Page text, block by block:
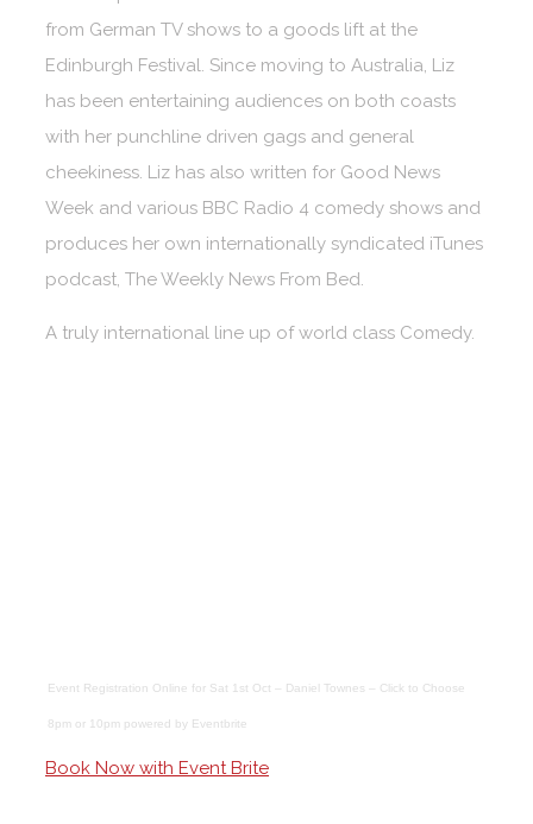
from German TV shows to a goods lift at the
Edinburgh Festival. Since moving to Australia, Liz
has been entertaining audiences on both coasts
with her punchline driven gags and general
cheekiness. Liz has also written for Good News
Week and various BBC Radio 4 comedy shows and
produces her own internationally syndicated iTunes
podcast, The Weekly News From Bed.
A truly international line up of world class Comedy.
Event Registration Online for Sat 1st Oct – Daniel Townes – Click to Choose
8pm or 10pm powered by Eventbrite
Book Now with Event Brite